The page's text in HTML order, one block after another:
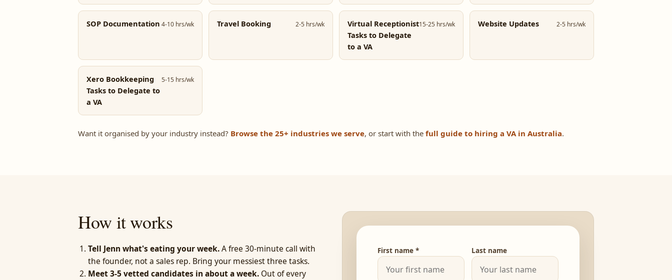
SOP Documentation 4-10 hrs/wk Travel Booking 2-5 hrs/wk
Virtual Receptionist
Tasks to Delegate
to a VA
15-25 hrs/wk Website Updates 2-5 hrs/wk
Xero Bookkeeping
Tasks to Delegate to
a VA
5-15 hrs/wk
Want it organised by your industry instead? Browse the 25+ industries we serve, or start with the full guide to hiring a VA in Australia.
How it works
Tell Jenn what's eating your week.A free 30-minute call with
the founder, not a sales rep. Bring your messiest three tasks.
Meet 3-5 vetted candidates in about a week. Out of every
First name * Last name